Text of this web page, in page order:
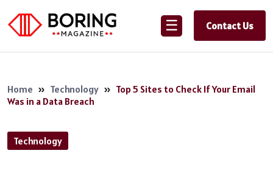
☰ Contact Us
Home » Technology » Top 5 Sites to Check If Your Email
Was in a Data Breach
Technology